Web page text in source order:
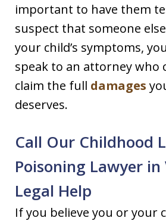
important to have them
suspect that someone
your child’s symptoms,
speak to an attorney who
claim the full damages
deserves.
Call Our Childhood
Poisoning Lawyer
Legal Help
If you believe you or your